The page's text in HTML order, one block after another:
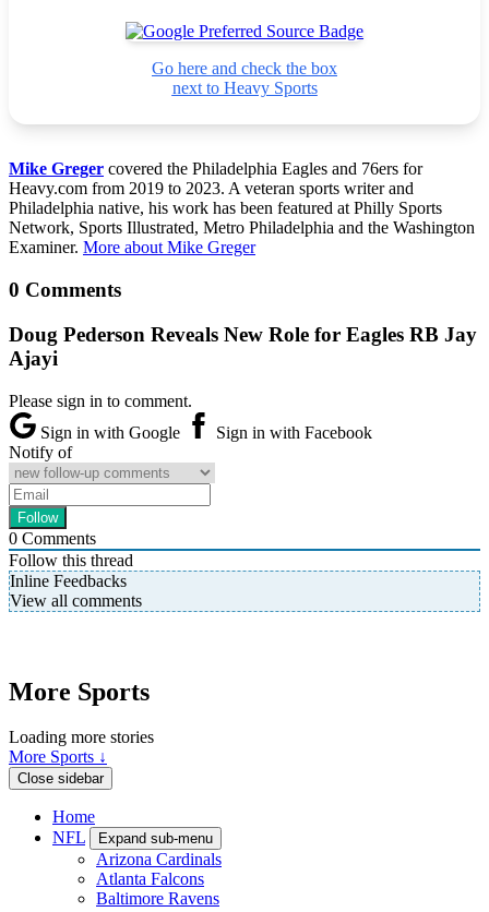
Go here and check the box
next to Heavy Sports
Mike Greger covered the Philadelphia Eagles and 76ers for
Heavy.com from 2019 to 2023. A veteran sports writer and
Philadelphia native, his work has been featured at Philly Sports
Network, Sports Illustrated, Metro Philadelphia and the Washington
Examiner. More about Mike Greger
0 Comments
Doug Pederson Reveals New Role for Eagles RB Jay
Ajayi
Please sign in to comment.
Sign in with Google
Sign in with Facebook
Notify of
0 Comments
Follow this thread
Inline Feedbacks
View all comments
More Sports
Loading more stories
More Sports ↓
Close sidebar
Home
NFL
Expand sub-menu
Arizona Cardinals
Atlanta Falcons
Baltimore Ravens